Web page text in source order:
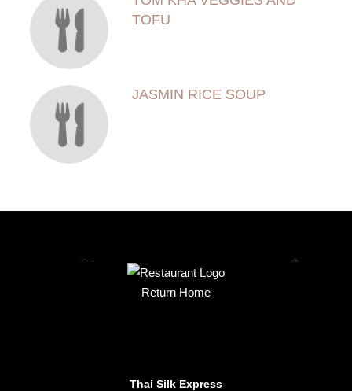
TOFU
JASMIN RICE SOUP
Return Home
Thai Silk Express